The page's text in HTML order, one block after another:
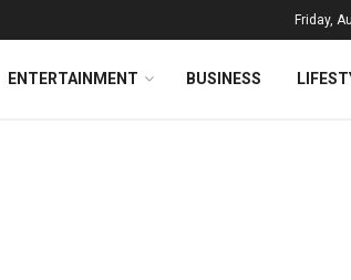
Friday,
ENTERTAINMENT BUSINESS